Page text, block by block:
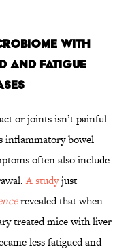
With
and Fatigue
or joints isn’t painful
inflammatory bowel
often also include
A studyjust
revealed that when
treated mice with liver
less fatigued and